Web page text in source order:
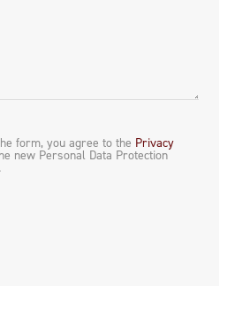
form, you agree to the Privacy
new Personal Data Protection